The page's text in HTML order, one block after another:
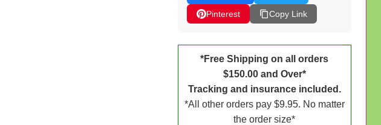
Pinterest
Copy Link
*Free Shipping on all orders
$150.00 and Over*
Tracking and insurance included.
*All other orders pay $9.95. No matter
the order size*